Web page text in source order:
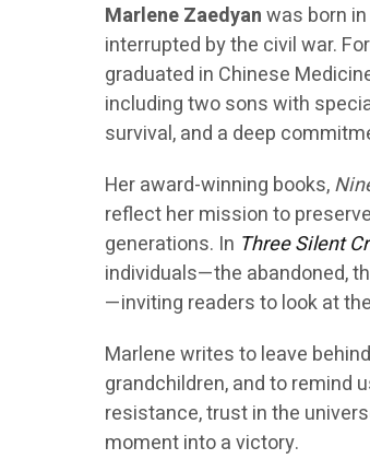
Marlene Zaedyanwas born
interrupted by the civil war.
graduated in Chinese
including two sons with
survival, and a deep
Her award-winning books,
reflect her mission to
generations. In Three Silent
individuals—the abandoned,
—inviting readers to look at
Marlene writes to leave
grandchildren, and to remind
resistance, trust in the
moment into a victory.